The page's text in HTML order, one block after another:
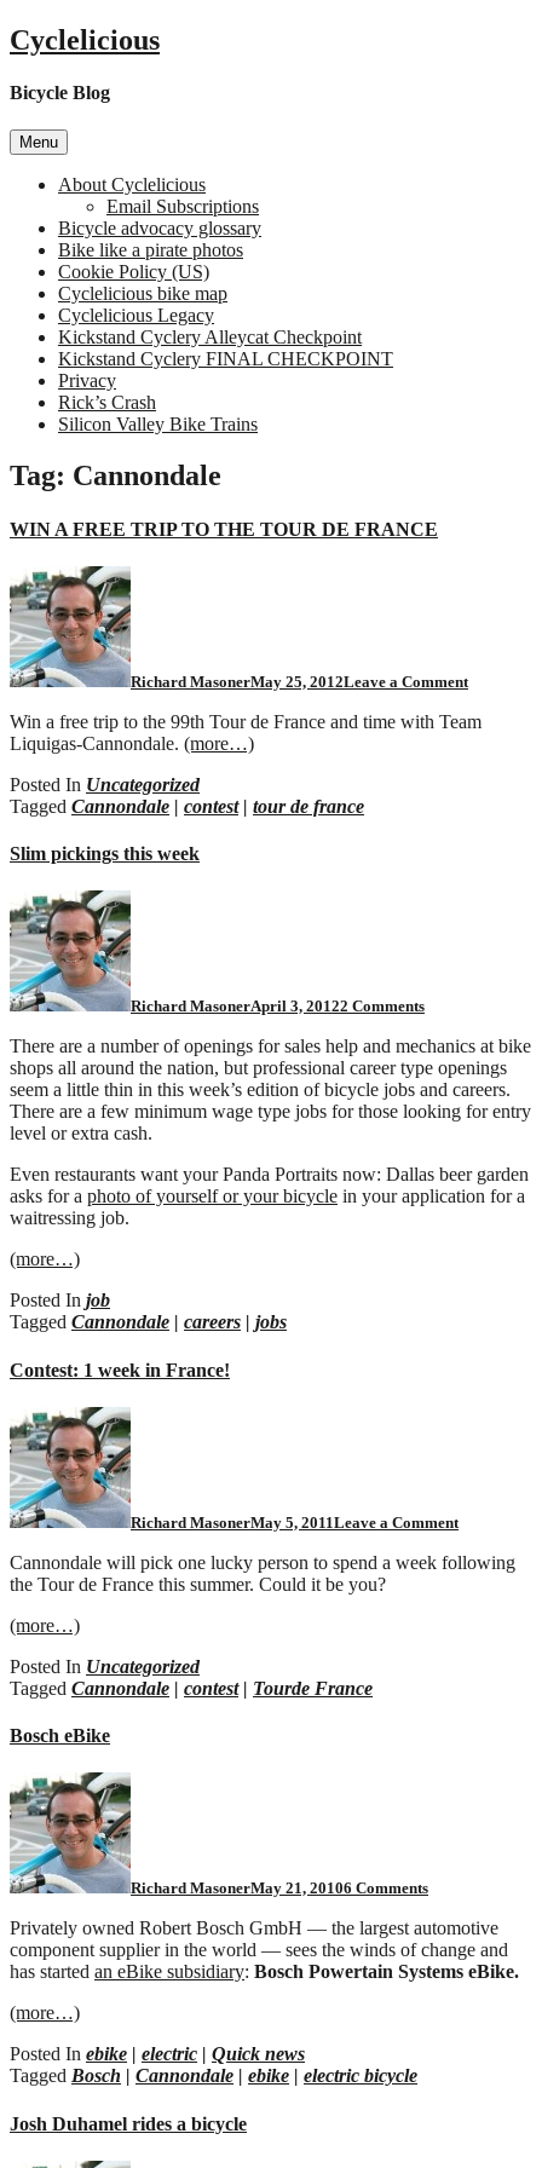
Skip
to
Cyclelicious
Bicycle Blog
Menu
About Cyclelicious
Email Subscriptions
Bicycle advocacy glossary
Bike like a pirate photos
Cookie Policy (US)
Cyclelicious bike map
Cyclelicious Legacy
Kickstand Cyclery Alleycat Checkpoint
Kickstand Cyclery FINAL CHECKPOINT
Privacy
Rick’s Crash
Silicon Valley Bike Trains
Tag: Cannondale
WIN A FREE TRIP TO THE TOUR DE FRANCE
Richard MasonerMay 25, 2012Leave a Comment
Win a free trip to the 99th Tour de France and time with Team
Liquigas-Cannondale. (more…)
Posted In Uncategorized
Tagged Cannondale | contest| tour de france
Slim pickings this week
Richard MasonerApril 3, 20122 Comments
There are a number of openings for sales help and mechanics at bike
shops all around the nation, but professional career type openings
seem a little thin in this week’s edition of bicycle jobs and careers.
There are a few minimum wage type jobs for those looking for entry
level or extra cash.
Even restaurants want your Panda Portraits now: Dallas beer garden
asks for a photo of yourself or your bicycle in your application for a
waitressing job.
(more…)
Posted In job
Tagged Cannondale | careers | jobs
Contest: 1 week in France!
Richard MasonerMay 5, 2011Leave a Comment
Cannondale will pick one lucky person to spend a week following
the Tour de France this summer. Could it be you?
(more…)
Posted In Uncategorized
Tagged Cannondale | contest| Tourde France
Bosch eBike
Richard MasonerMay 21, 20106 Comments
Privately owned Robert Bosch GmbH — the largest automotive
component supplier in the world — sees the winds of change and
has started an eBike subsidiary: Bosch Powertain Systems eBike.
(more…)
Posted In ebike electric
Quick news
Tagged Bosch Cannondale ebike electric bicycle
Josh Duhamel rides a bicycle